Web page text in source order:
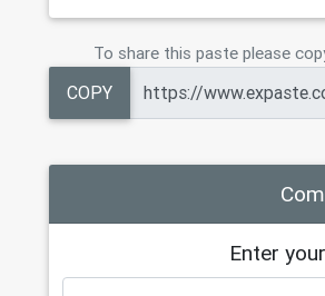
To share this paste please
COPY
Enter